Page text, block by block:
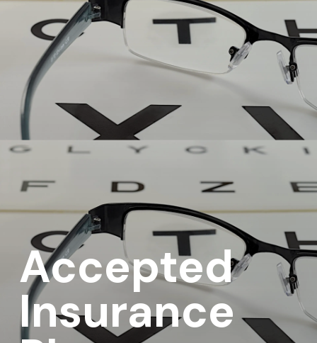
Accepted
Insurance